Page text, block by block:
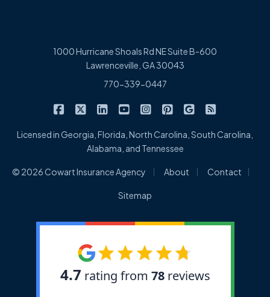
1000 Hurricane Shoals Rd NE Suite B-600
Lawrenceville, GA 30043
770-339-0447
Cowart Insurance Agency on Facebook
Cowart Insurance Agency on X/Twitter
Cowart Insurance Agency on
Cowart Insurance Agency on
Cowart Insurance
Cowart Insurance
Cowart
Licensed in Georgia, Florida, North Carolina, South Carolina,
Alabama, and Tennessee
© 2026 Cowart Insurance Agency About Contact
Sitemap